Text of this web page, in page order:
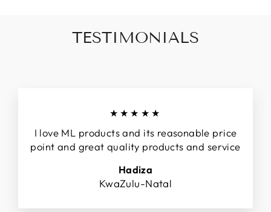
TESTIMONIALS
★★★★★
I love ML products and its reasonable price
point and great quality products and service
Hadiza
KwaZulu-Natal